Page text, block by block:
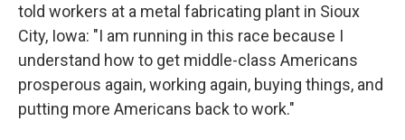
told workers at a metal fabricating plant in Sioux
City, Iowa: "I am running in this race because I
understand how to get middle-class Americans
prosperous again, working again, buying things, and
putting more Americans back to work."